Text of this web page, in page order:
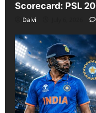
Scorecard: PSL
Dalvi